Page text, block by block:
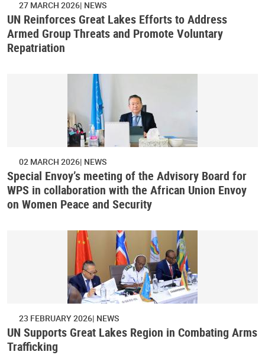
27 MARCH 2026 NEWS
UN Reinforces Great Lakes Efforts to Address
Armed Group Threats and Promote Voluntary
Repatriation
02 MARCH 2026 NEWS
Special Envoy’s meeting of the Advisory Board for
WPS in collaboration with the African Union Envoy
on Women Peace and Security
23 FEBRUARY 2026 NEWS
UN Supports Great Lakes Region in Combating Arms
Trafficking